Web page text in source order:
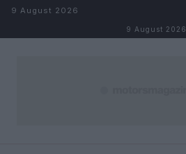
Skip to content
9 August 2026
9 August 2026